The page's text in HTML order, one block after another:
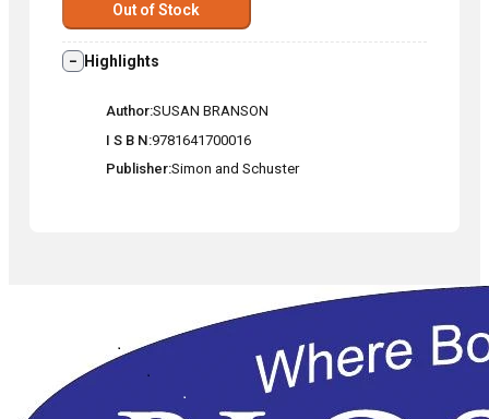
Out of Stock
Highlights
Author SUSAN BRANSON
I S B N 9781641700016
Publisher Simon and Schuster